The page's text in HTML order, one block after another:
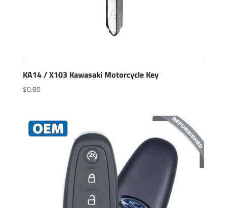
KA14 / X103 Kawasaki Motorcycle Key
$0.80